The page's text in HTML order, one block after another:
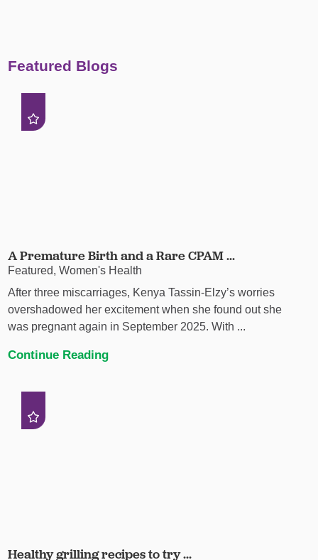
Featured Blogs
A Premature Birth and a Rare CPAM ...
Featured, Women's Health
After three miscarriages, Kenya Tassin-Elzy’s worries
overshadowed her excitement when she found out she
was pregnant again in September 2025. With ...
Continue Reading
Healthy grilling recipes to try ...